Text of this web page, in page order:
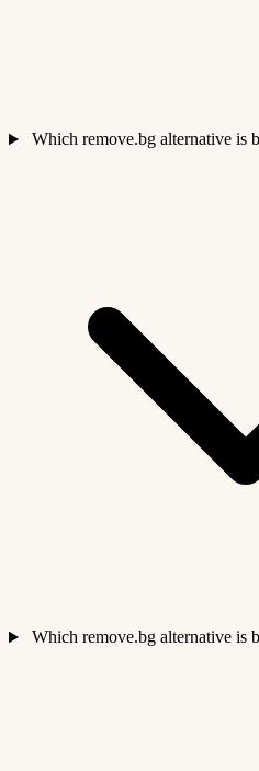
Which remove.bg alternative is
Which remove.bg alternative is